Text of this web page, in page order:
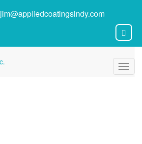
jim@appliedcoatingsindy.com